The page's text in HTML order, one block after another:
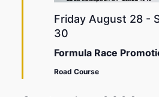
Formula Race
Friday August 28-
30
Road Course